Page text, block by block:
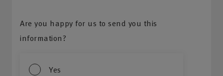
Are you happy for us to send you this
information?
Yes